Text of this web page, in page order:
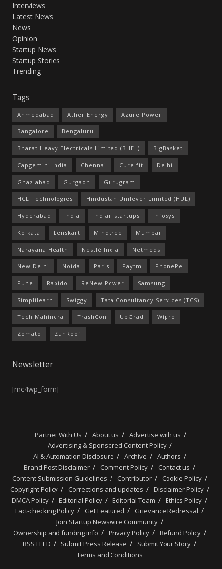
Interviews
Latest News
News
Opinion
Startup News
Startup Stories
Trending
Tags
Ahmedabad Ather Energy Azure Power
Bangalore Bengaluru
Bharat Heavy Electricals Limited (BHEL) BigBasket
Capgemini India Chennai Cure.fit Delhi
Ghaziabad Gurgaon Gurugram
HCL Technologies Hindustan Unilever Limited (HUL)
Hyderabad India Indian startups Infosys
Kolkata Lenskart Mindtree Mumbai
Narayana Health Nestlé India Netmeds
New Delhi Noida Paris Paytm PhonePe
Pune Rapido ReNew Power Samsung
Simplilearn Swiggy Tata Consultancy Services (TCS)
Tech Mahindra TrashCon UpGrad Wipro
Zomato ZunRoof
Newsletter
[mc4wp_form]
Partner With Us About us
Advertise with us
Advertising & Sponsored Content Policy
AI & Automation Disclosure
Archive
Authors
Brand Post Disclaimer
Comment Policy
Contact us
Content Submission Guidelines
Contributor
Cookie Policy
Copyright Policy
Corrections and updates
Disclaimer Policy
DMCA Policy
Editorial Policy Editorial Team
Ethics Policy
Fact-checking Policy
Get Featured
Grievance Redressal
Join Startup Newswire Community
Ownership and funding info
Privacy Policy
Refund Policy
RSS FEED
Submit Press Release
Submit Your Story
Terms and Conditions